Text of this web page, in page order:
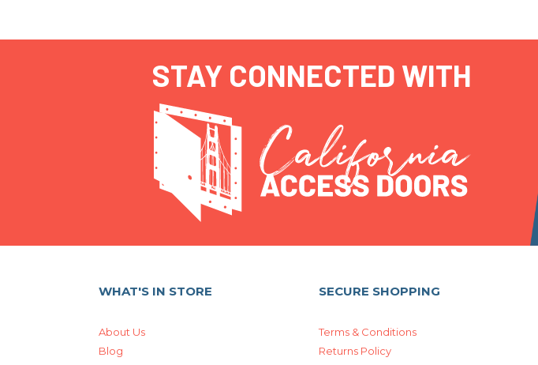
STAY CONNECTED WITH
WHAT'S IN STORE
About Us
Blog
SECURE SHOPPING
Terms & Conditions
Returns Policy